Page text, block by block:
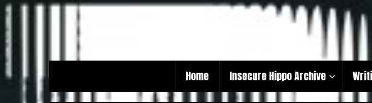
Skip
to
content
to
Home Insecure Hippo Archive